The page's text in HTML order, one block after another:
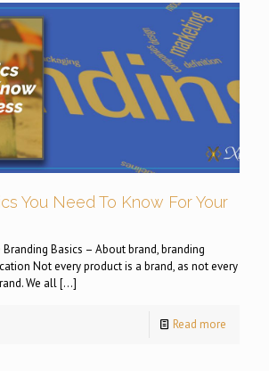
You Need To Know For Your
Branding Basics – About brand, branding
Not every product is a brand, as not every
We all[…]
Read more